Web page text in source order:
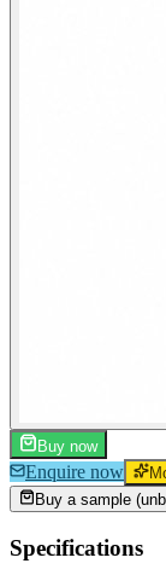
Buy now
Enquire now
Buy a sample
Specifications